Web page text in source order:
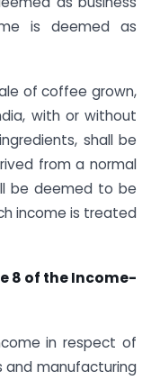
is deemed as
of coffee grown,
with or without
shall be
from a normal
be deemed to be
income is treated
8 of the Income-
in respect of
and manufacturing